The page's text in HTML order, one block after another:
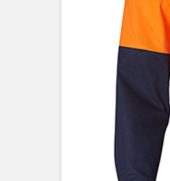
TO CART